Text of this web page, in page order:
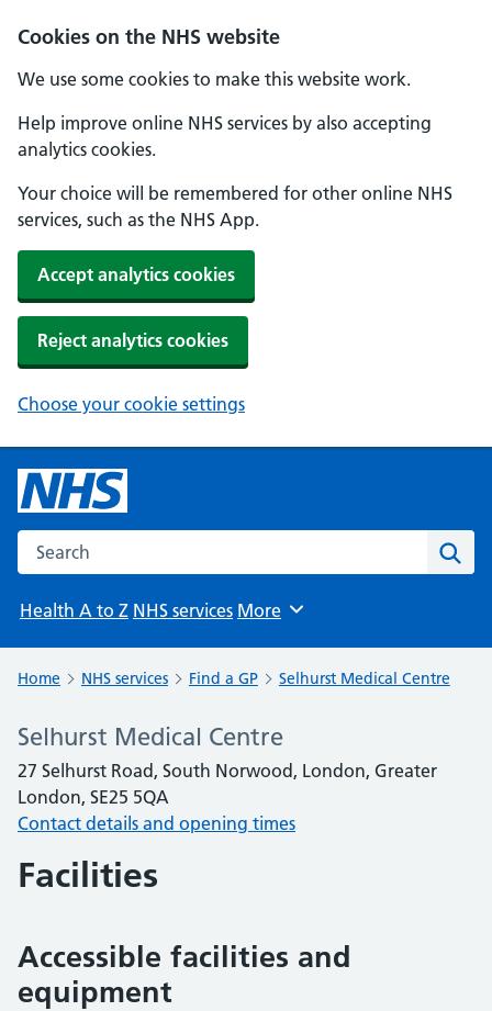
Cookies on the NHS website
We use some cookies to make this website work.
Help improve online NHS services by also accepting
analytics cookies.
Your choice will be remembered for other online NHS
services, such as the NHS App.
Accept analytics cookies
Reject analytics cookies
Choose your cookie settings
Search the NHS website
Health A to Z NHS services Browse
More
Home NHS services Find a GP Selhurst Medical Centre
Selhurst Medical Centre
27 Selhurst Road, South Norwood, London, Greater
London, SE25 5QA
Contact details and opening times
Facilities
Accessible facilities and
equipment